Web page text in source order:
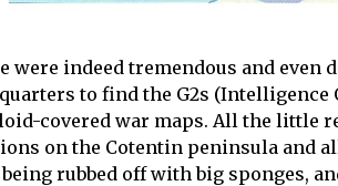
were indeed tremendous and even
to find the G2s
covered war maps. All the little
on the Cotentin peninsula and
rubbed off with big sponges,